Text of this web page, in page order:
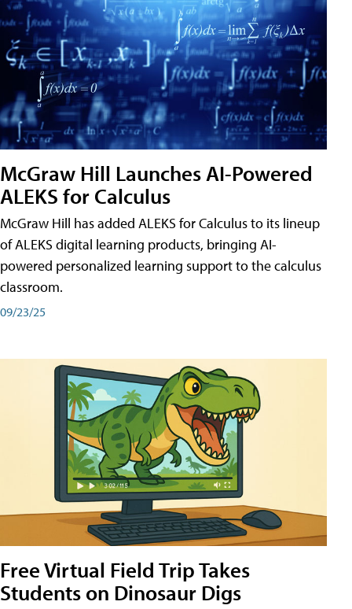
McGraw Hill Launches AI-Powered
ALEKS for Calculus
McGraw Hill has added ALEKS for Calculus to its lineup
of ALEKS digital learning products, bringing AI-
powered personalized learning support to the calculus
classroom.
09/23/25
Free Virtual Field Trip Takes
Students on Dinosaur Digs